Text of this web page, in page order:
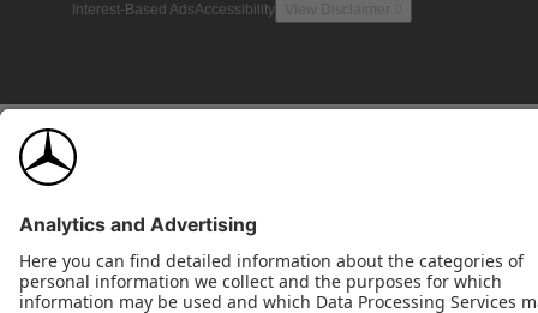
Interest-Based AdsAccessibility View Disclaimer